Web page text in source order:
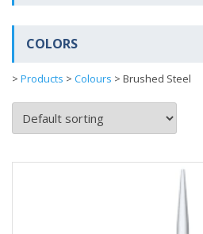
COLORS
> Products > Colours > Brushed Steel